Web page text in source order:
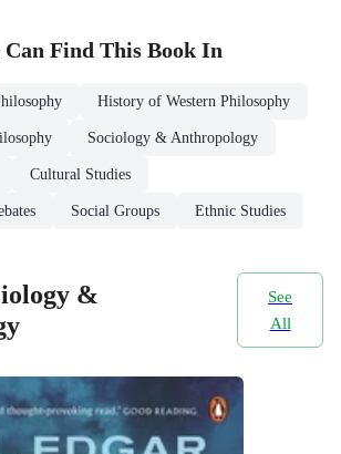
Can Find This Book In
History of Western Philosophy
Sociology & Anthropology
Cultural Studies
Social Groups Ethnic Studies
&
See
All